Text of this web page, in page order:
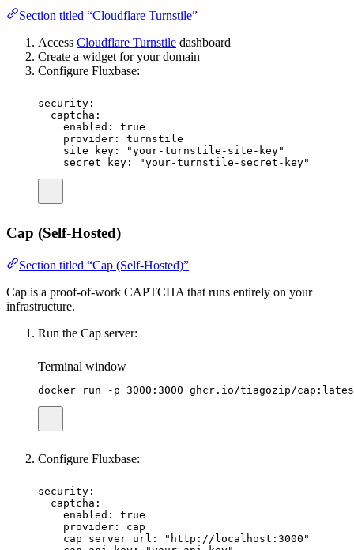
Section titled “Cloudflare Turnstile”
Access Cloudflare Turnstile dashboard
Create a widget for your domain
Configure Fluxbase:
security :
captcha :
enabled :
true
provider :
turnstile
site_key : "your-turnstile-site-key"
secret_key : "your-turnstile-secret-key"
Cap (Self-Hosted)
Section titled “Cap (Self-Hosted)”
Cap is a proof-of-work CAPTCHA that runs entirely on your
infrastructure.
Run the Cap server:
Terminal window
docker run -p 3000:3000 ghcr.io/tiagozip/
Configure Fluxbase:
security :
captcha :
enabled :
true
provider :
cap
cap_server_url : " http://localhost:3000 "